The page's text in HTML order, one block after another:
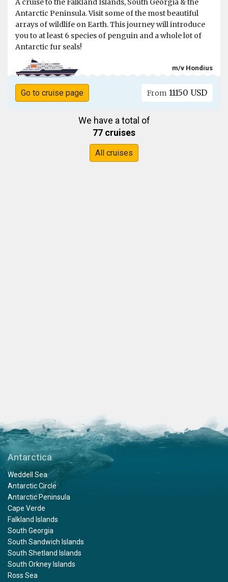
A cruise to the Falkland Islands, South Georgia & the
Antarctic Peninsula. Visit some of the most beautiful
arrays of wildlife on Earth. This journey will introduce
you to at least 6 species of penguin and a whole lot of
Antarctic fur seals!
m/v Hondius
Go to cruise page From 11150 USD
We have a total of
77 cruises
All cruises
Antarctica
Weddell Sea
Antarctic Circle
Antarctic Peninsula
Cape Verde
Falkland Islands
South Georgia
South Sandwich Islands
South Shetland Islands
South Orkney Islands
Ross Sea